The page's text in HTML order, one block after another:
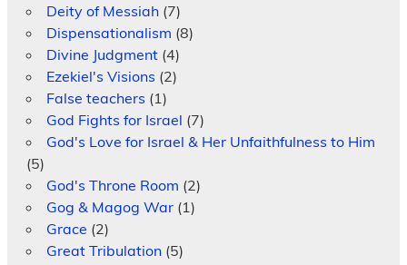
Deity of Messiah(7)
Dispensationalism (8)
Divine Judgment(4)
Ezekiel's Visions (2)
False teachers (1)
God Fights for Israel (7)
God's Love for Israel & Her Unfaithfulness to Him
(5)
God's Throne Room (2)
Gog & Magog War(1)
Grace (2)
Great Tribulation(5)